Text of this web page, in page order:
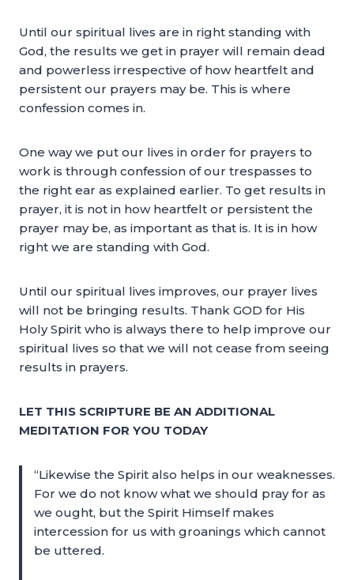
Until our spiritual lives are in right standing with
God, the results we get in prayer will remain dead
and powerless irrespective of how heartfelt and
persistent our prayers may be. This is where
confession comes in.
One way we put our lives in order for prayers to
work is through confession of our trespasses to
the right ear as explained earlier. To get results in
prayer, it is not in how heartfelt or persistent the
prayer may be, as important as that is. It is in how
right we are standing with God.
Until our spiritual lives improves, our prayer lives
will not be bringing results. Thank GOD for His
Holy Spirit who is always there to help improve our
spiritual lives so that we will not cease from seeing
results in prayers.
LET THIS SCRIPTURE BE AN ADDITIONAL
MEDITATION FOR YOU TODAY
“Likewise the Spirit also helps in our weaknesses.
For we do not know what we should pray for as
we ought, but the Spirit Himself makes
intercession for us with groanings which cannot
be uttered.